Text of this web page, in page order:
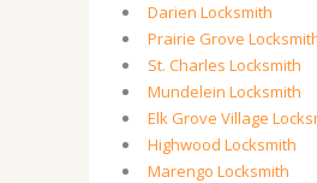
Darien Locksmith
Prairie Grove
St. Charles Locksmith
Mundelein Locksmith
Elk Grove Village
Highwood Locksmith
Marengo Locksmith